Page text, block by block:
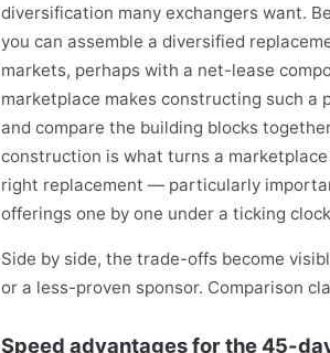
diversification many exchangers want.
you can assemble a diversified
markets, perhaps with a net-lease
marketplace makes constructing such
and compare the building blocks
construction is what turns a
right replacement — particularly
offerings one by one under a ticking
Side by side, the trade-offs become
or a less-proven sponsor. Comparison
Speed advantages for the 45-